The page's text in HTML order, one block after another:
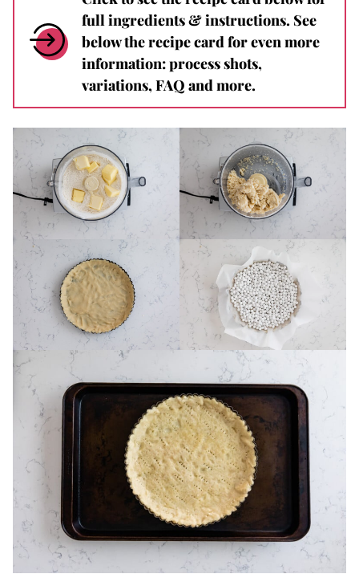
full ingredients & instructions. See
below the recipe card for even more
information: process shots,
variations, FAQ and more.